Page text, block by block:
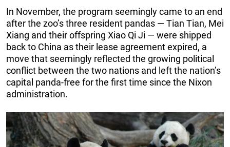
In November, the program seemingly came to an end
after the zoo’s three resident pandas — Tian Tian, Mei
Xiang and their offspring Xiao Qi Ji — were shipped
back to China as their lease agreement expired, a
move that seemingly reflected the growing political
conflict between the two nations and left the nation’s
capital panda-free for the first time since the Nixon
administration.